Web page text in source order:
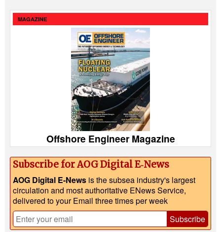
MAGAZINE
Offshore Engineer Magazine
Subscribe for AOG Digital E‑News
AOG Digital E-News is the subsea industry's largest
circulation and most authoritative ENews Service,
delivered to your Email three times per week
Subscribe